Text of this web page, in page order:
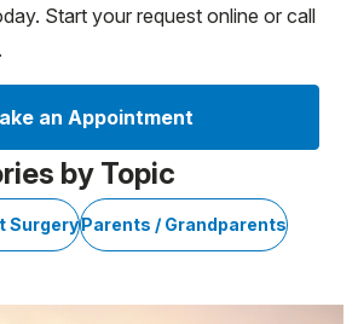
Start your request online or call
.
an Appointment
by Topic
SurgeryParents / Grandparents